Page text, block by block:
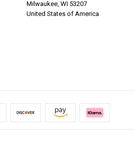
Milwaukee, WI 53207
United States of America